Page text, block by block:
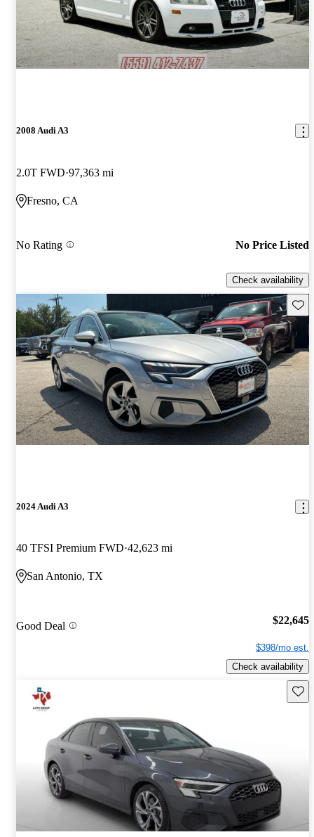
2008 Audi A3
2.0T FWD 97,363 mi
Fresno, CA
No Rating No Price Listed
Check availability
2024 Audi A3
40 TFSI Premium FWD 42,623 mi
San Antonio, TX
Good Deal $22,645
$398/mo est.
Check availability